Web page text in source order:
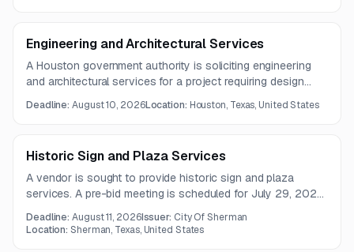
Engineering and Architectural Services
A Houston government authority is soliciting engineering
and architectural services for a project requiring design
and construction-phase support. The work also includes
Deadline:August 10, 2026Location: Houston, Texas, United States
Historic Sign and Plaza Services
A vendor is sought to provide historic sign and plaza
services. A pre-bid meeting is scheduled for July 29, 2026,
Deadline:August 11, 2026Issuer: City Of Sherman
Location:Sherman, Texas, United States